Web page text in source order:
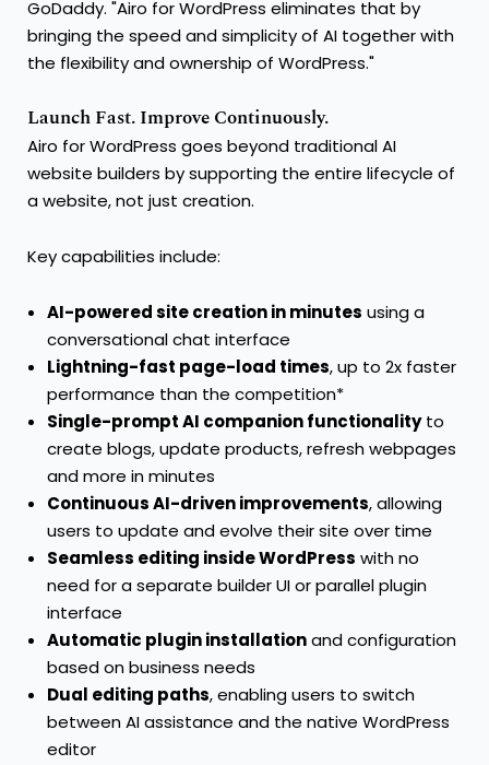
GoDaddy. "Airo for WordPress eliminates that by
bringing the speed and simplicity of AI together with
the flexibility and ownership of WordPress."
Launch Fast. Improve Continuously.
Airo for WordPress goes beyond traditional AI
website builders by supporting the entire lifecycle of
a website, not just creation.
Key capabilities include:
AI-powered site creation in minutes using a
conversational chat interface
Lightning-fast page-load times, up to 2x faster
performance than the competition*
Single-prompt AI companion functionalityto
create blogs, update products, refresh webpages
and more in minutes
Continuous AI-driven improvements, allowing
users to update and evolve their site over time
Seamless editing inside WordPress with no
need for a separate builder UI or parallel plugin
interface
Automatic plugin installationand configuration
based on business needs
Dual editing paths, enabling users to switch
between AI assistance and the native WordPress
editor